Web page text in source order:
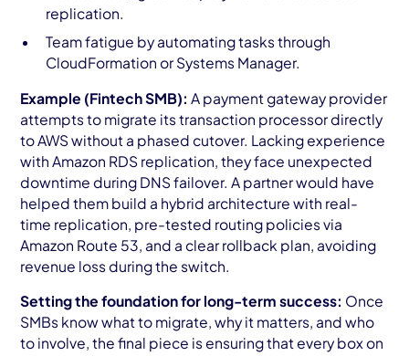
replication.
Team fatigue by automating tasks through
CloudFormation or Systems Manager.
Example (Fintech SMB): A payment gateway provider
attempts to migrate its transaction processor directly
to AWS without a phased cutover. Lacking experience
with Amazon RDS replication, they face unexpected
downtime during DNS failover. A partner would have
helped them build a hybrid architecture with real-
time replication, pre-tested routing policies via
Amazon Route 53, and a clear rollback plan, avoiding
revenue loss during the switch.
Setting the foundation for long-term success: Once
SMBs know what to migrate, why it matters, and who
to involve, the final piece is ensuring that every box on